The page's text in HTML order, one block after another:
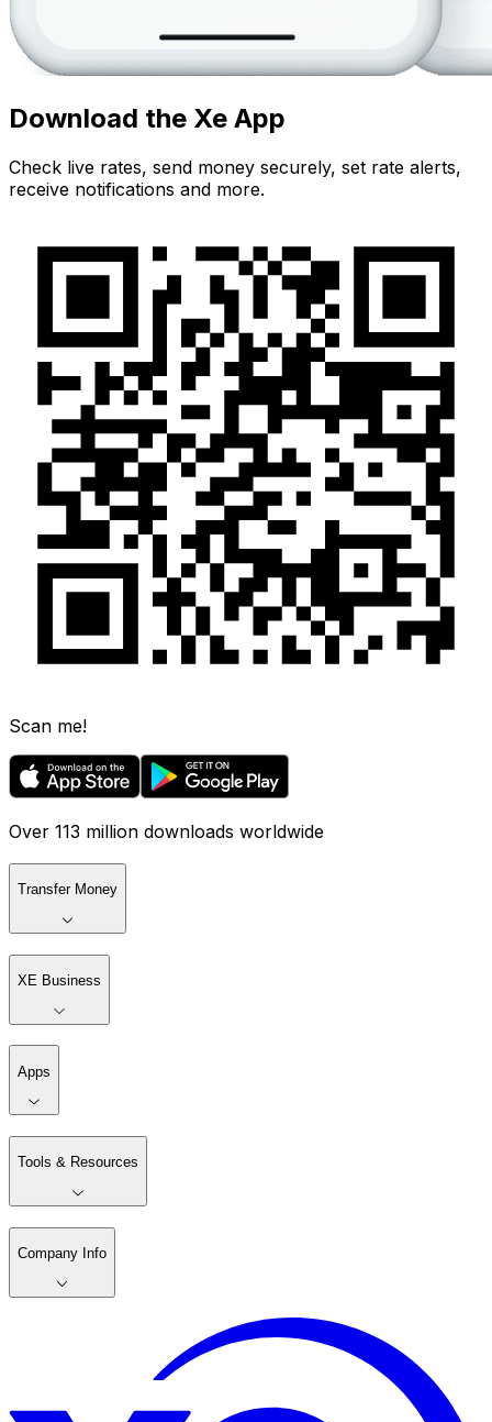
Download the Xe App
Check live rates, send money securely, set rate alerts,
receive notifications and more.
Scan me!
Over 113 million downloads worldwide
Transfer Money
XE Business
Apps
Tools & Resources
Company Info